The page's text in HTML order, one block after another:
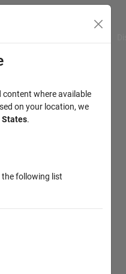
content where available
on your location, we
States.
the following list